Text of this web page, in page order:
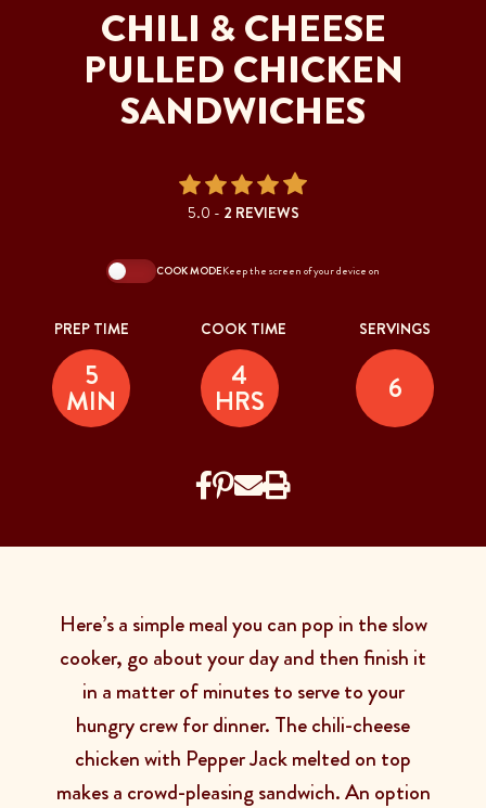
CHILI & CHEESE
PULLED CHICKEN
SANDWICHES
5.0 - 2 REVIEWS
COOK MODEKeep the screen of your device on
PREP TIME
5
MIN
COOK TIME
4
HRS
SERVINGS
6
Here’s a simple meal you can pop in the slow
cooker, go about your day and then finish it
in a matter of minutes to serve to your
hungry crew for dinner. The chili-cheese
chicken with Pepper Jack melted on top
makes a crowd-pleasing sandwich. An option